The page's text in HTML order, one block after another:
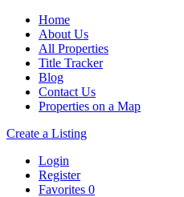
Home
About Us
All Properties
Title Tracker
Blog
Contact Us
Properties on a Map
Create a Listing
Login
Register
Favorites 0